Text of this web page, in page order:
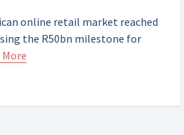
online retail market reached
the R50bn milestone for
More